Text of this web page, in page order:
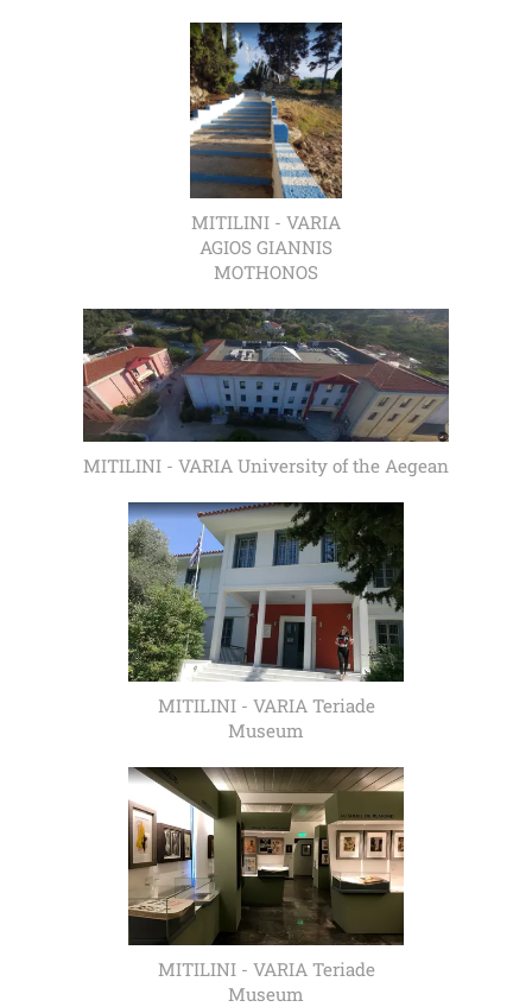
MITILINI - VARIA
AGIOS GIANNIS
MOTHONOS
MITILINI - VARIA University of the Aegean
MITILINI - VARIA Teriade
Museum
MITILINI - VARIA Teriade
Museum